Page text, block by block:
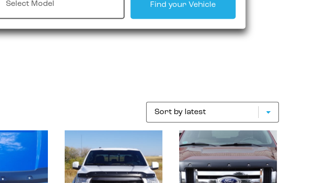
Find your Vehicle